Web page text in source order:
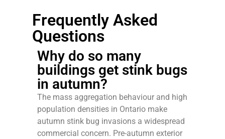
Frequently Asked
Questions
Why do so many
buildings get stink bugs
in autumn?
The mass aggregation behaviour and high
population densities in Ontario make
autumn stink bug invasions a widespread
commercial concern. Pre-autumn exterior